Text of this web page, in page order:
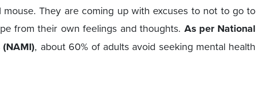
They are coming up with excuses to not to go to
from their own feelings and thoughts. As per National
, about 60% of adults avoid seeking mental health